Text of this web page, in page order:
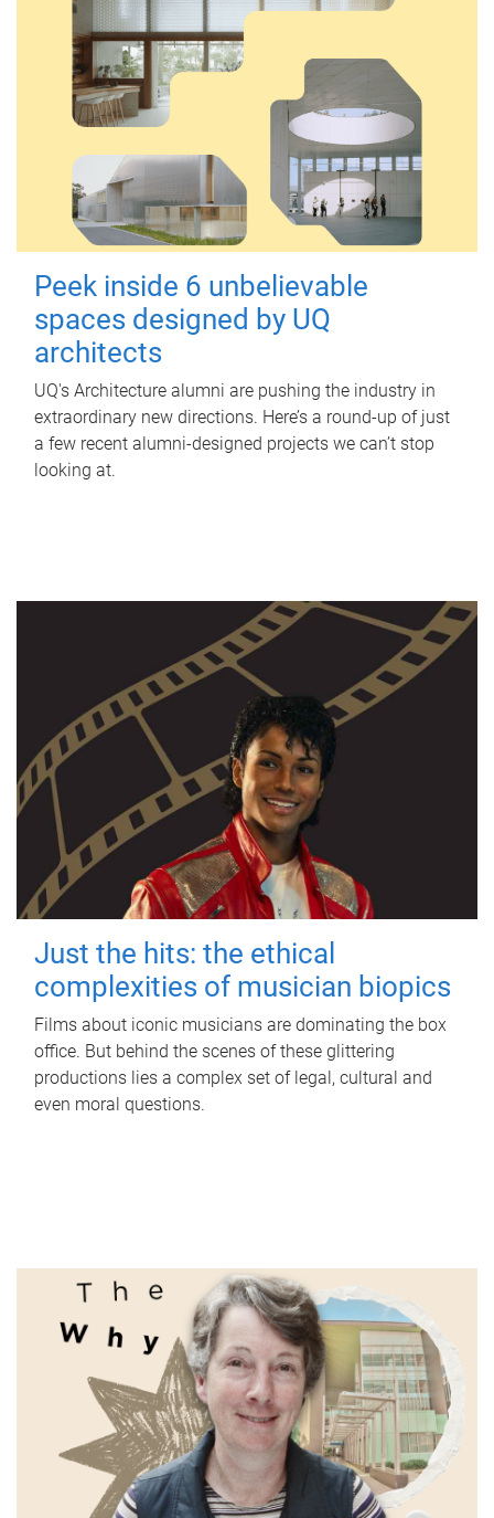
Peek inside 6 unbelievable
spaces designed by UQ
architects
UQ's Architecture alumni are pushing the industry in
extraordinary new directions. Here’s a round-up of just
a few recent alumni-designed projects we can’t stop
looking at.
Just the hits: the ethical
complexities of musician biopics
Films about iconic musicians are dominating the box
office. But behind the scenes of these glittering
productions lies a complex set of legal, cultural and
even moral questions.